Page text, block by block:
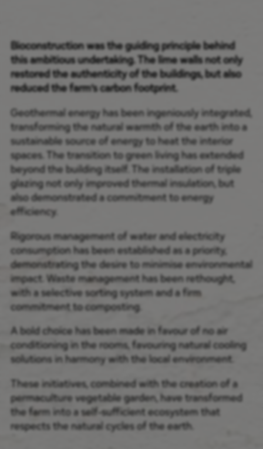
Bioconstruction was the guiding principle behind
this ambitious undertaking. The lime walls not only
restored the authenticity of the buildings, but also
reduced the farm’s carbon footprint.
Geothermal energy has been ingeniously integrated,
transforming the natural warmth of the earth into a
sustainable source of energy to heat the interior
spaces. The transition to green living has extended
beyond the building itself. The installation of triple
glazing not only improved thermal insulation, but
also demonstrated a commitment to energy
efficiency.
Rigorous management of water and electricity
consumption has been established as a priority,
demonstrating the desire to minimise environmental
impact. Waste management has been rethought,
with a selective sorting system and a firm
commitment to composting.
A bold choice has been made in favour of no air
conditioning in the rooms, favouring natural cooling
solutions in harmony with the local environment.
These initiatives, combined with the creation of a
permaculture vegetable garden, have transformed
the farm into a self-sufficient ecosystem that
respects the natural cycles of the earth.